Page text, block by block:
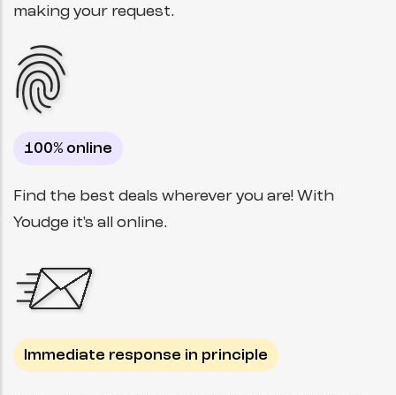
making your request.
100% online
Find the best deals wherever you are! With
Youdge it's all online.
Immediate response in principle